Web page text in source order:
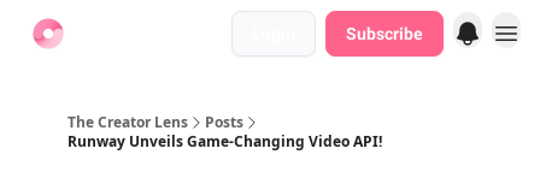
Subscribe
The Creator Lens
Posts
Runway Unveils Game-Changing Video API!